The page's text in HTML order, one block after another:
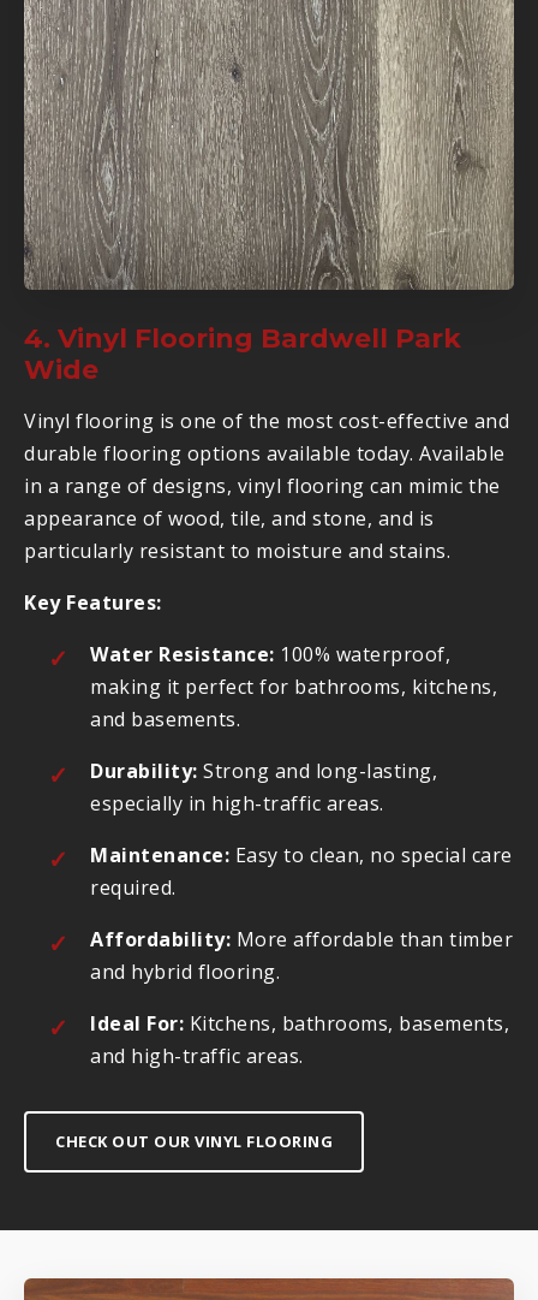
4. Vinyl Flooring Bardwell Park
Wide
Vinyl flooring is one of the most cost-effective and
durable flooring options available today. Available
in a range of designs, vinyl flooring can mimic the
appearance of wood, tile, and stone, and is
particularly resistant to moisture and stains.
Key Features:
Water Resistance: 100% waterproof,
making it perfect for bathrooms, kitchens,
and basements.
Durability: Strong and long-lasting,
especially in high-traffic areas.
Maintenance: Easy to clean, no special care
required.
Affordability: More affordable than timber
and hybrid flooring.
Ideal For: Kitchens, bathrooms, basements,
and high-traffic areas.
CHECK OUT OUR VINYL FLOORING